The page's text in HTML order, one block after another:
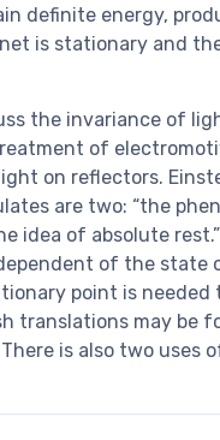
definite energy,
is stationary and
the invariance of
of
on reflectors.
are two: “the
idea of absolute
of the state
point is
translations may
is also two